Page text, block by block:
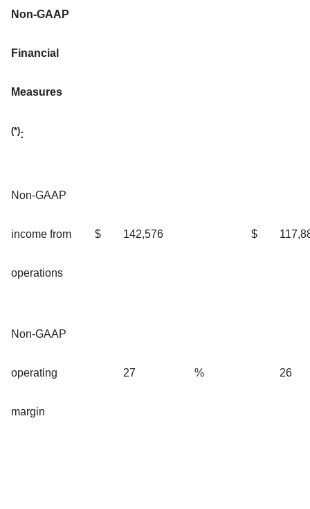
Non-GAAP
Financial
Measures
(*):
Non-GAAP
income from
operations
$ 142,576 $
Non-GAAP
operating
margin
27 % 26